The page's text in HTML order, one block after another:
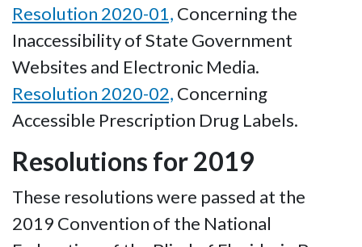
Resolution 2020-01, Concerning the
Inaccessibility of State Government
Websites and Electronic Media.
Resolution 2020-02, Concerning
Accessible Prescription Drug Labels.
Resolutions for 2019
These resolutions were passed at the
2019 Convention of the National